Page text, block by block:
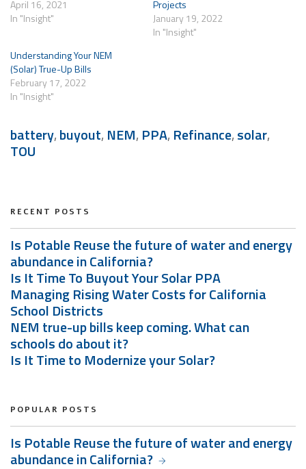
April 16, 2021
In "Insight"
Projects
January 19, 2022
In "Insight"
Understanding Your NEM
(Solar) True-Up Bills
February 17, 2022
In "Insight"
battery,buyout, NEM, PPA, Refinance,solar,
TOU
RECENT POSTS
Is Potable Reuse the future of water and energy
abundance in California?
Is It Time To Buyout Your Solar PPA
Managing Rising Water Costs for California
School Districts
NEM true-up bills keep coming. What can
schools do about it?
Is It Time to Modernize your Solar?
POPULAR POSTS
Is Potable Reuse the future of water and energy
abundance in California?